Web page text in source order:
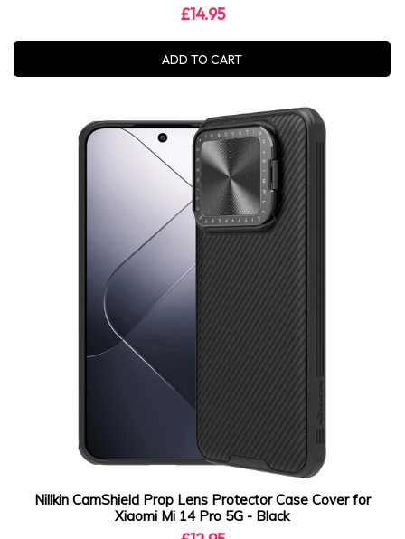
£14.95
ADD TO CART
Nillkin CamShield Prop Lens Protector Case Cover for
Xiaomi Mi 14 Pro 5G - Black